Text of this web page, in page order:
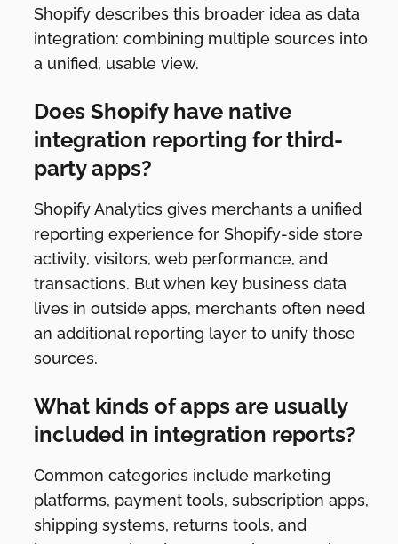
Shopify describes this broader idea as data
integration: combining multiple sources into
a unified, usable view.
Does Shopify have native
integration reporting for third-
party apps?
Shopify Analytics gives merchants a unified
reporting experience for Shopify-side store
activity, visitors, web performance, and
transactions. But when key business data
lives in outside apps, merchants often need
an additional reporting layer to unify those
sources.
What kinds of apps are usually
included in integration reports?
Common categories include marketing
platforms, payment tools, subscription apps,
shipping systems, returns tools, and